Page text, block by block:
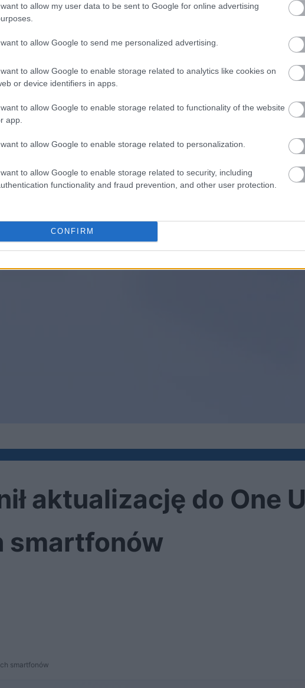
to allow my user data to be sent to Google for online advertising
to allow Google to send me personalized advertising.
to allow Google to enable storage related to analytics like cookies on
or device identifiers in apps.
to allow Google to enable storage related to functionality of the website
app.
to allow Google to enable storage related to personalization.
to allow Google to enable storage related to security, including
functionality and fraud prevention, and other user protection.
CONFIRM
aktualizację do One
smartfonów
smartfonów